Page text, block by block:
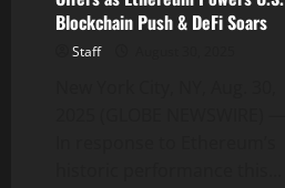
Blockchain Push & DeFi Soars
Staff